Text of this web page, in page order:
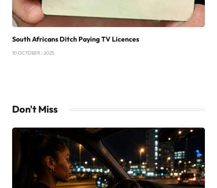
South Africans Ditch Paying TV Licences
10 OCTOBER , 2025
Don't Miss